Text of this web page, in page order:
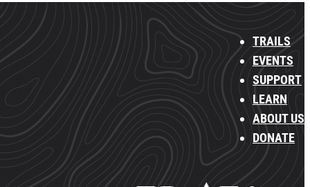
TRAILS
EVENTS
SUPPORT
LEARN
ABOUT US
DONATE